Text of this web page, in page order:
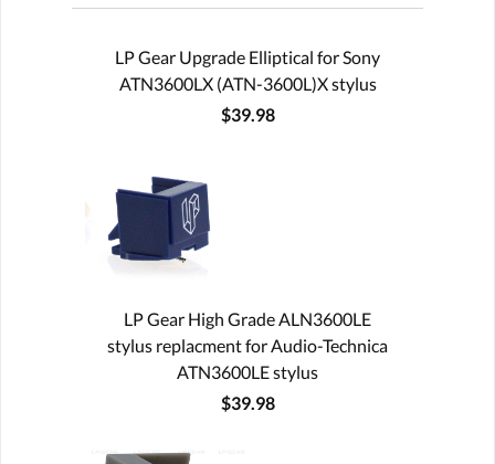
LP Gear Upgrade Elliptical for Sony
ATN3600LX (ATN-3600L)X stylus
$39.98
LP Gear High Grade ALN3600LE
stylus replacment for Audio-Technica
ATN3600LE stylus
$39.98